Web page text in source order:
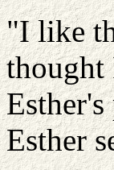
"I like
thought
Esther